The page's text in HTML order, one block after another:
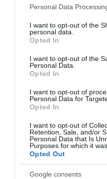
Please note that this
not limited to your visit or
grant or deny consent to
use your data for below
consent section.
Personal Data
I want to opt-out of the
personal data.
Opted In
I want to opt-out of the
Personal Data.
Opted In
I want to opt-out of
Personal Data for
Opted In
I want to opt-out of
Retention, Sale, and/or
Personal Data that Is
Purposes for which it
Opted Out
Google consents
ket
s
Gu
ide
d
isla
nd
tou
r
ll
Lia
bili
ty
Ins
tra
per
per
n)